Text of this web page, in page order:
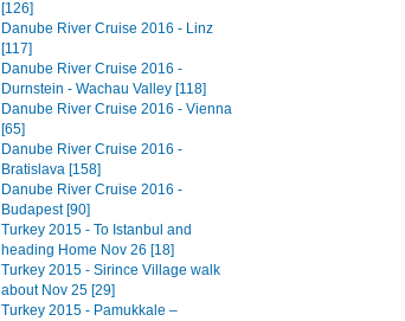
[126]
Danube River Cruise 2016 - Linz
[117]
Danube River Cruise 2016 -
Durnstein - Wachau Valley [118]
Danube River Cruise 2016 - Vienna
[65]
Danube River Cruise 2016 -
Bratislava [158]
Danube River Cruise 2016 -
Budapest [90]
Turkey 2015 - To Istanbul and
heading Home Nov 26 [18]
Turkey 2015 - Sirince Village walk
about Nov 25 [29]
Turkey 2015 - Pamukkale –